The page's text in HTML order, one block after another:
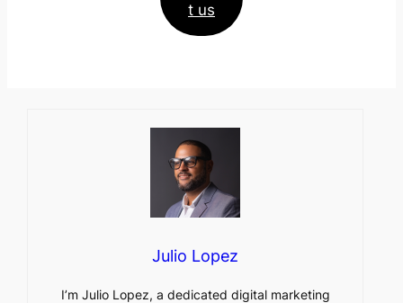
t us
Julio Lopez
I’m Julio Lopez, a dedicated digital marketing